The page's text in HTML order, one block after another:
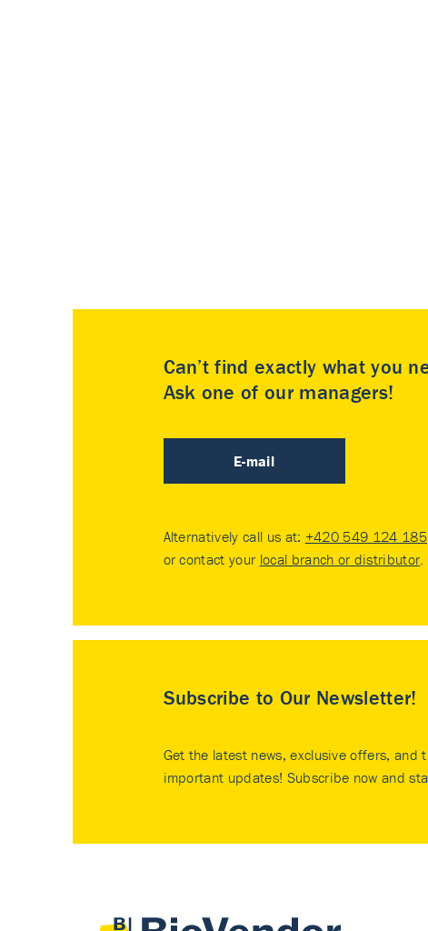
Can’t find exactly what you
Ask one of our managers!
E-mail
Alternatively call us at: +420 549 124 185
or contact your local branch or distributor.
Subscribe to Our Newsletter!
Get the latest news, exclusive offers, and
important updates! Subscribe now and